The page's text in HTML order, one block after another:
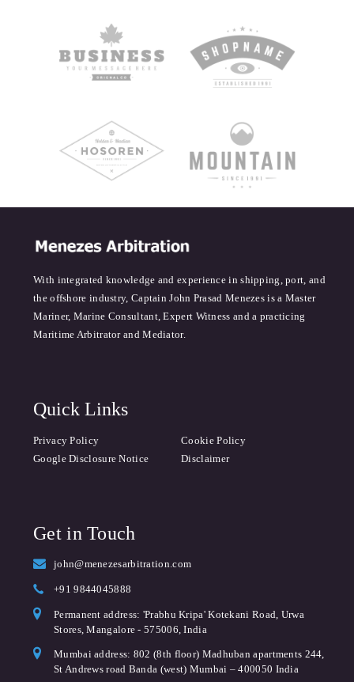
With integrated knowledge and experience in shipping, port, and
the offshore industry, Captain John Prasad Menezes is a Master
Mariner, Marine Consultant, Expert Witness and a practicing
Maritime Arbitrator and Mediator.
Quick Links
Privacy Policy
Cookie Policy
Google Disclosure Notice
Disclaimer
Get in Touch
john@menezesarbitration.com
+91 9844045888
Permanent address: 'Prabhu Kripa' Kotekani Road, Urwa
Stores, Mangalore - 575006, India
Mumbai address: 802 (8th floor) Madhuban apartments 244,
St Andrews road Banda (west) Mumbai – 400050 India